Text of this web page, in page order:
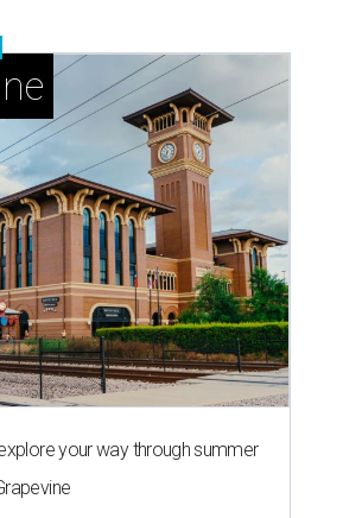
your way through summer